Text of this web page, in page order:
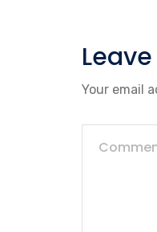
Your email